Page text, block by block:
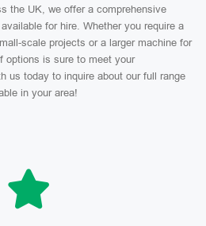
the UK, we offer a comprehensive
for hire. Whether you require a
scale projects or a larger machine for
options is sure to meet your
us today to inquire about our full range
in your area!